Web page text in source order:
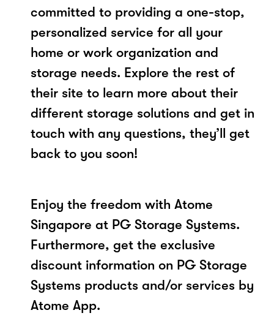
committed to providing a one-stop,
personalized service for all your
home or work organization and
storage needs. Explore the rest of
their site to learn more about their
different storage solutions and get in
touch with any questions, they’ll get
back to you soon!
Enjoy the freedom with Atome
Singapore at PG Storage Systems.
Furthermore, get the exclusive
discount information on PG Storage
Systems products and/or services by
Atome App.